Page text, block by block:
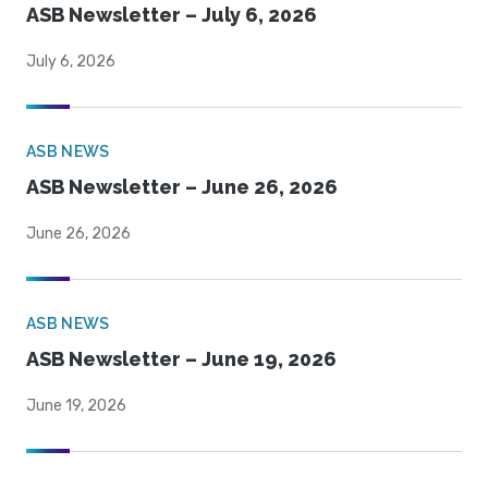
ASB Newsletter – July 6, 2026
July 6, 2026
ASB NEWS
ASB Newsletter – June 26, 2026
June 26, 2026
ASB NEWS
ASB Newsletter – June 19, 2026
June 19, 2026